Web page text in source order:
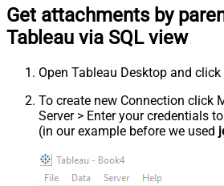
Get attachments by
Tableau via SQL view
Open Tableau Desktop and click
To create new Connection click
Server > Enter your credentials
(in our example before we used